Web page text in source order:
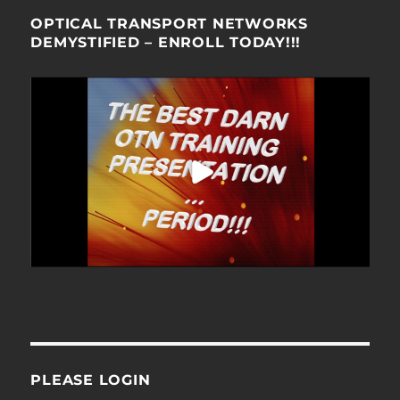
OPTICAL TRANSPORT NETWORKS
DEMYSTIFIED – ENROLL TODAY!!!
PLEASE LOGIN